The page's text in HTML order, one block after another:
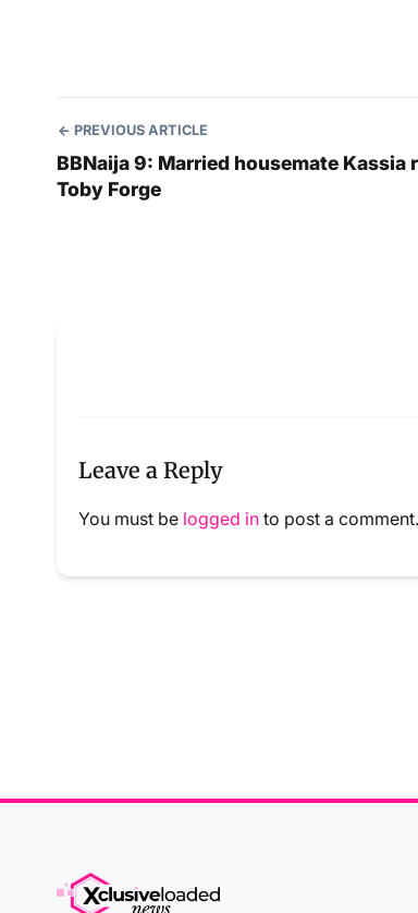
PREVIOUS ARTICLE
BBNaija 9: Married housemate Kassia
Toby Forge
Leave a Reply
You must be logged in to post a comment.